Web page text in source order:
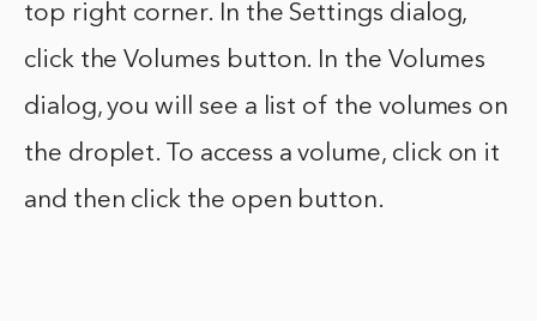
top right corner. In the Settings dialog,
click the Volumes button. In the Volumes
dialog, you will see a list of the volumes on
the droplet. To access a volume, click on it
and then click the open button.